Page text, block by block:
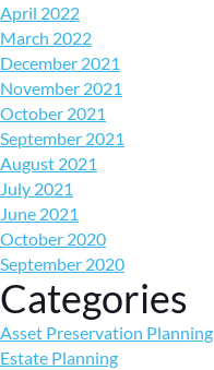
April 2022
March 2022
December 2021
November 2021
October 2021
September 2021
August 2021
July 2021
June 2021
October 2020
September 2020
Categories
Asset Preservation Planning
Estate Planning